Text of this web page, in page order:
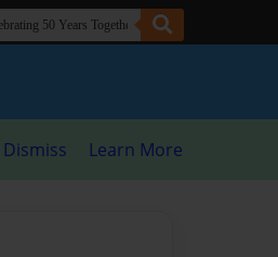
Dismiss Learn More